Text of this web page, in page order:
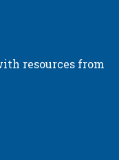
resources from